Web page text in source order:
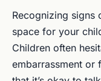
Recognizing
space for your
Children often
embarrassment or